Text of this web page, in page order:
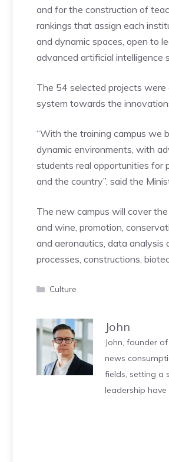
and for the construction of
rankings that assign each
and dynamic spaces, open to
advanced artificial intelligence
The 54 selected projects
system towards the
“With the training campus we
dynamic environments, with
students real opportunities for
and the country”, said the
The new campus will cover
and wine, promotion,
and aeronautics, data analysis
processes, constructions,
Categories
Culture
John
John, founder
news
fields, setting a
leadership